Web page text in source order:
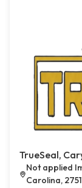
TrueSeal,
Not applied
Carolina,